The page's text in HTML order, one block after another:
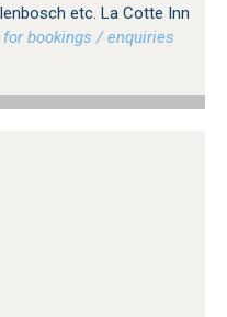
etc. La Cotte Inn
bookings / enquiries